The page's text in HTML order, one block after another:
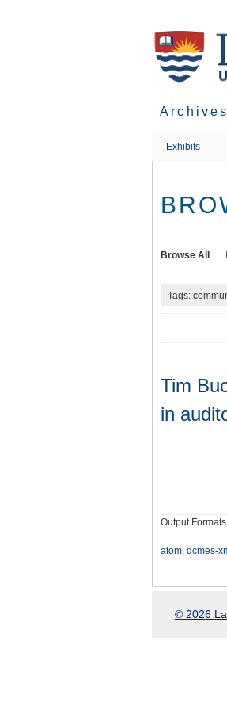
Exhibits
Browse All
Tags:
Tim
in
Output Formats
atom, dcmes-
© 2026